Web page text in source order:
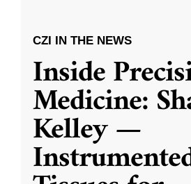
CZI IN THE NEWS
Inside
Medicine:
Kelley —